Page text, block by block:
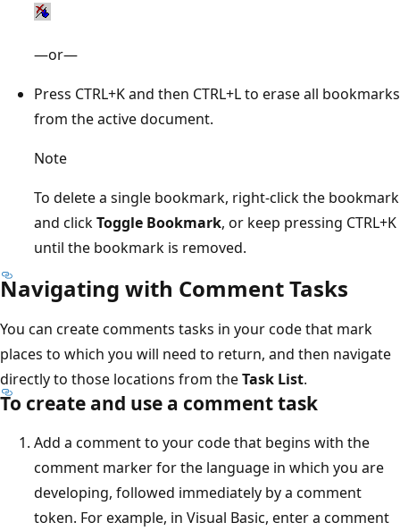
—or—
Press CTRL+K and then CTRL+L to erase all bookmarks
from the active document.
Note
To delete a single bookmark, right-click the bookmark
and clickToggle Bookmark, or keep pressing CTRL+K
until the bookmark is removed.
Navigating with Comment Tasks
You can create comments tasks in your code that mark
places to which you will need to return, and then navigate
directly to those locations from theTask List.
To create and use a comment task
Add a comment to your code that begins with the
comment marker for the language in which you are
developing, followed immediately by a comment
token. For example, in Visual Basic, enter a comment